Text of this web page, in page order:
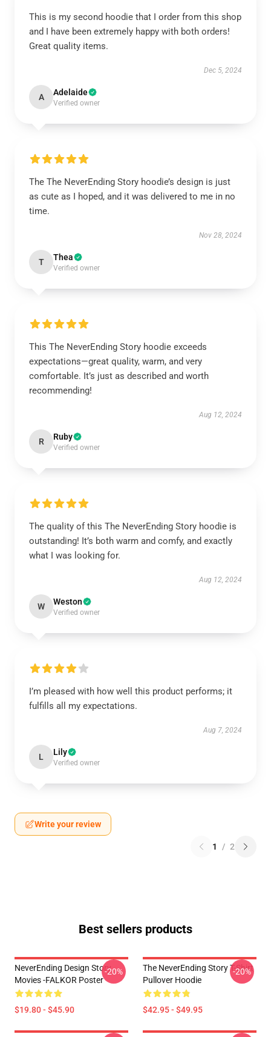
This is my second hoodie that I order from this shop
and I have been extremely happy with both orders!
Great quality items.
Dec 5, 2024
A Adelaide
Verified owner
The The NeverEnding Story hoodie’s design is just
as cute as I hoped, and it was delivered to me in no
time.
Nov 28, 2024
T Thea
Verified owner
This The NeverEnding Story hoodie exceeds
expectations—great quality, warm, and very
comfortable. It’s just as described and worth
recommending!
Aug 12, 2024
R Ruby
Verified owner
The quality of this The NeverEnding Story hoodie is
outstanding! It’s both warm and comfy, and exactly
what I was looking for.
Aug 12, 2024
W Weston
Verified owner
I’m pleased with how well this product performs; it
fulfills all my expectations.
Aug 7, 2024
L Lily
Verified owner
Write your review
1 / 2
Best sellers products
NeverEnding Design Story
Movies -FALKOR Poster
$19.80 - $45.90
-20%
The NeverEnding Story T-Shirt
Pullover Hoodie
$42.95 - $49.95
-20%